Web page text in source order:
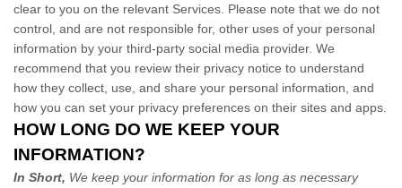
clear to you on the relevant Services. Please note that we do not
control, and are not responsible for, other uses of your personal
information by your third-party social media provider. We
recommend that you review their privacy notice to understand
how they collect, use, and share your personal information, and
how you can set your privacy preferences on their sites and apps.
HOW LONG DO WE KEEP YOUR
INFORMATION?
In Short, We keep your information for as long as necessary